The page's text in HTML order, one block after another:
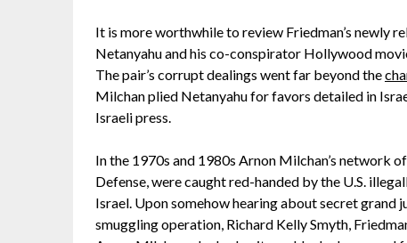
It is more worthwhile to review Friedman’s newly
Netanyahu and his co-conspirator Hollywood
The pair’s corrupt dealings went far beyond the
Milchan plied Netanyahu for favors detailed in
Israeli press.
In the 1970s and 1980s Arnon Milchan’s network
Defense, were caught red-handed by the U.S.
Israel. Upon somehow hearing about secret
smuggling operation, Richard Kelly Smyth,